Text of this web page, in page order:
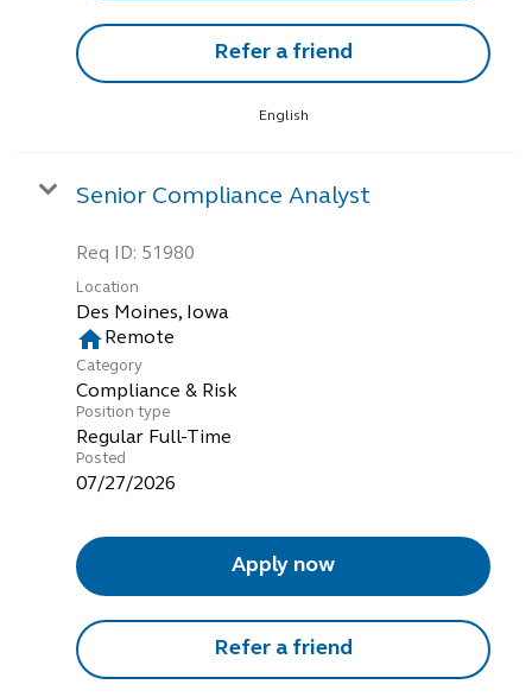
Refer a friend
English
Senior Compliance Analyst
Req ID: 51980
Location
home Remote
Category
Compliance & Risk
Position type
Regular Full-Time
Posted
07/27/2026
Apply now
Refer a friend